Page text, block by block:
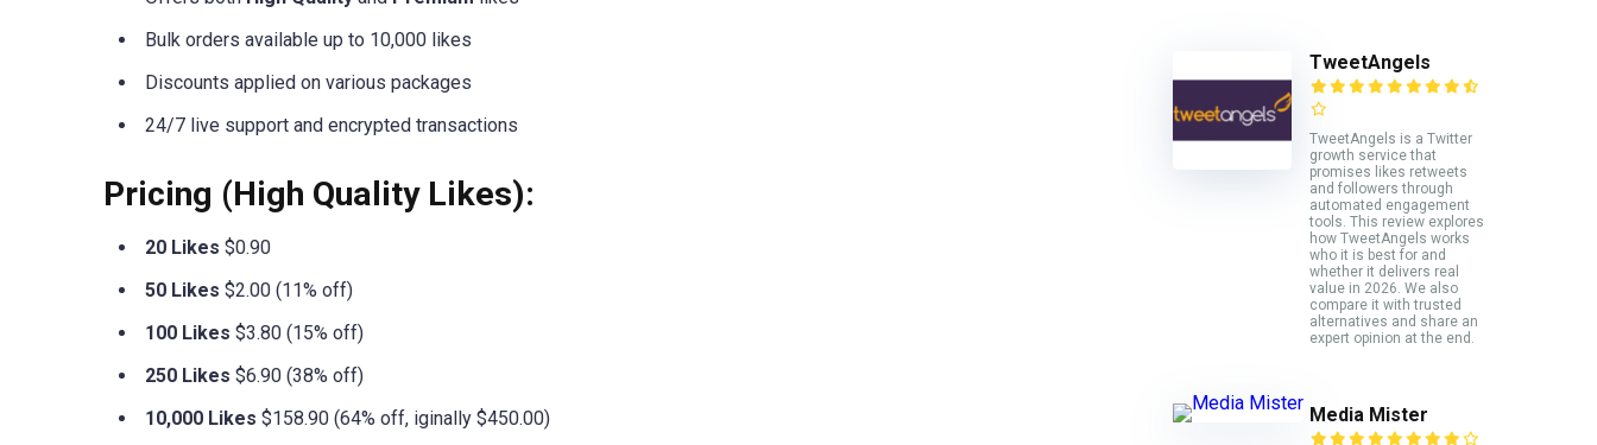
Bulk orders available up to 10,000 likes
Discounts applied on various packages
24/7 live support and encrypted transactions
Pricing (High Quality Likes):
20 Likes $0.90
50 Likes $2.00 (11% off)
100 Likes $3.80 (15% off)
250 Likes $6.90 (38% off)
10,000 Likes $158.90 (64% off, iginally $450.00)
TweetAngels
TweetAngels is a Twitter
growth service that
promises likes retweets
and followers through
automated engagement
tools. This review explores
how TweetAngels works
who it is best for and
whether it delivers real
value in 2026. We also
compare it with trusted
alternatives and share an
expert opinion at the end.
Media Mister